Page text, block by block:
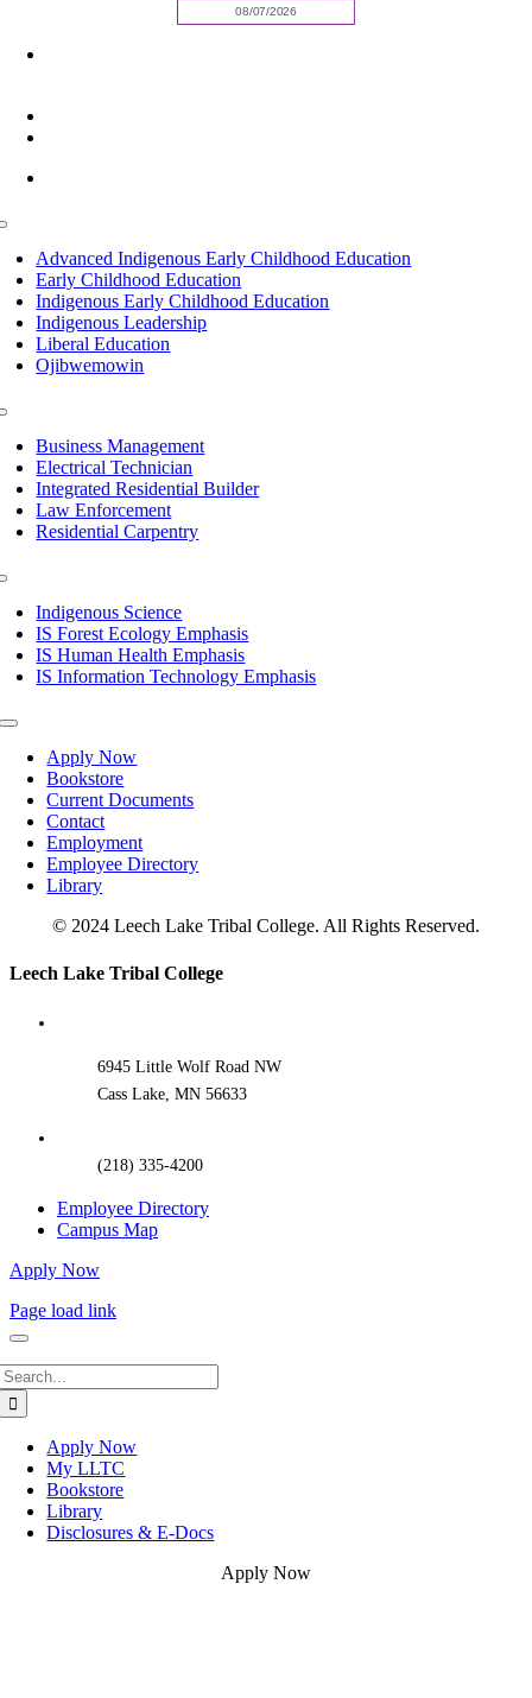
Advanced Indigenous Early Childhood Education
Early Childhood Education
Indigenous Early Childhood Education
Indigenous Leadership
Liberal Education
Ojibwemowin
Business Management
Electrical Technician
Integrated Residential Builder
Law Enforcement
Residential Carpentry
Indigenous Science
IS Forest Ecology Emphasis
IS Human Health Emphasis
IS Information Technology Emphasis
Toggle
NavigationApply Now
Bookstore
Current Documents
Contact
Employment
Employee Directory
Library
© 2024 Leech Lake Tribal College. All Rights Reserved.
Toggle
Leech Lake Tribal College
6945 Little Wolf Road NW
Cass Lake, MN 56633
(218) 335-4200
Employee Directory
Campus Map
Apply Now
Page load link
Apply Now
My LLTC
Bookstore
Library
Disclosures & E-Docs
Apply Now